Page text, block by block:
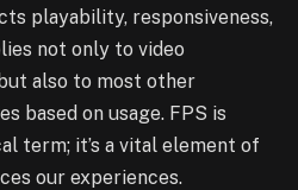
playability, responsiveness,
not only to video
also to most other
based on usage. FPS is
term; it’s a vital element of
our experiences.